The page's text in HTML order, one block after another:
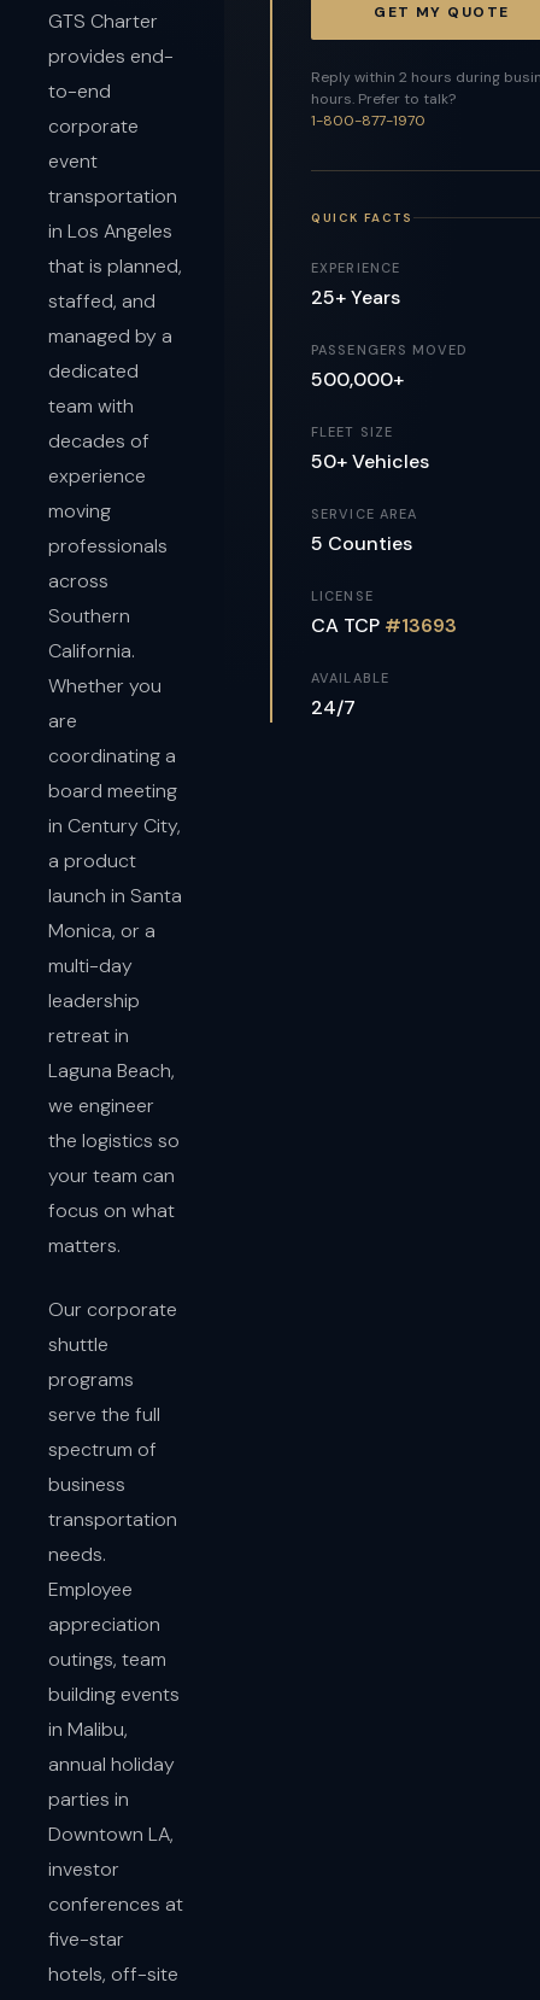
GTS Charter
provides end-
to-end
corporate
event
transportation
in Los Angeles
that is planned,
staffed, and
managed by a
dedicated
team with
decades of
experience
moving
professionals
across
Southern
California.
Whether you
are
coordinating a
board meeting
in Century City,
a product
launch in Santa
Monica, or a
multi-day
leadership
retreat in
Laguna Beach,
we engineer
the logistics so
your team can
focus on what
matters.
Our corporate
shuttle
programs
serve the full
spectrum of
business
transportation
needs.
Employee
appreciation
outings, team
building events
in Malibu,
annual holiday
parties in
Downtown LA,
investor
conferences at
five-star
hotels, off-site
GET MY QUOTE
Reply within 2 hours during
hours. Prefer to talk?
1-800-877-1970
QUICK FACTS
EXPERIENCE
25+ Years
PASSENGERS MOVED
500,000+
FLEET SIZE
50+ Vehicles
SERVICE AREA
5 Counties
LICENSE
CA TCP #13693
AVAILABLE
24/7